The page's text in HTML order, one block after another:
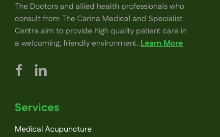
The Doctors and allied health professionals who
consult from The Carina Medical and Specialist
Centre aim to provide high quality patient care in
a welcoming, friendly environment. Learn More
Services
Medical Acupuncture